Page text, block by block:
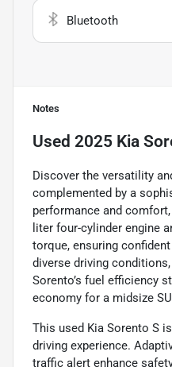
Bluetooth
Notes
Used 2025 Kia
Discover the versatility
complemented by a
performance and
liter four-cylinder engine
torque, ensuring
diverse driving
Sorento’s fuel efficiency
economy for a midsize
This used Kia Sorento S
driving experience.
traffic alert enhance